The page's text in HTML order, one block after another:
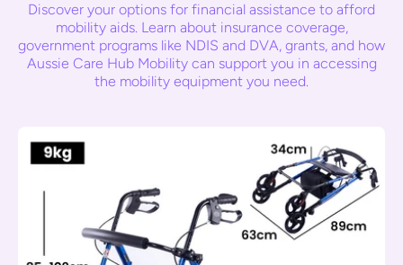
Discover your options for financial assistance to afford
mobility aids. Learn about insurance coverage,
government programs like NDIS and DVA, grants, and how
Aussie Care Hub Mobility can support you in accessing
the mobility equipment you need.